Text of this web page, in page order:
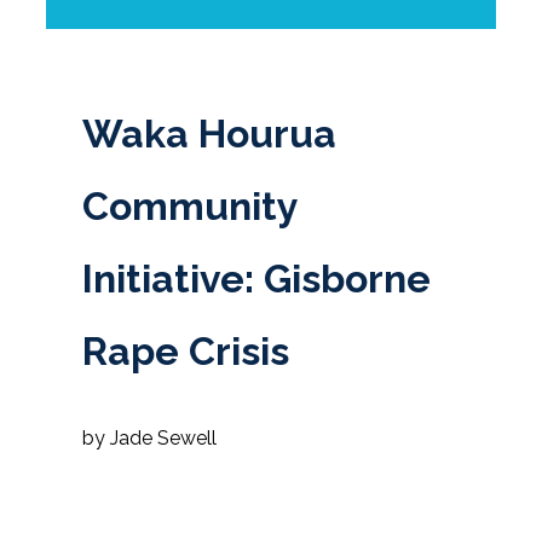
Waka Hourua
Community
Initiative: Gisborne
Rape Crisis
by Jade Sewell